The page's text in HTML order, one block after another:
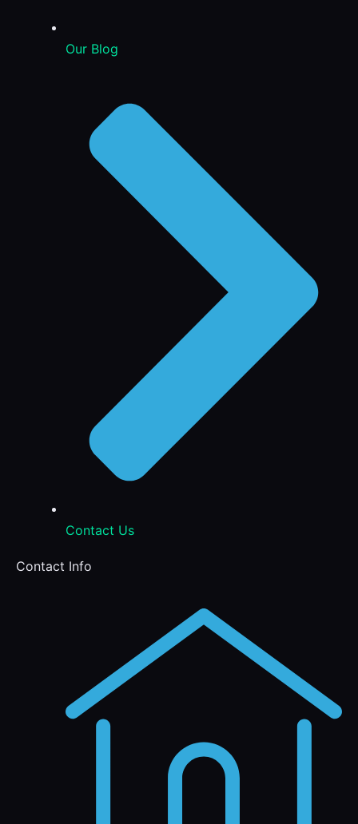
Our Blog
Contact Us
Contact Info